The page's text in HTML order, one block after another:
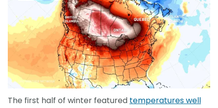
The first half of winter featured temperatures well